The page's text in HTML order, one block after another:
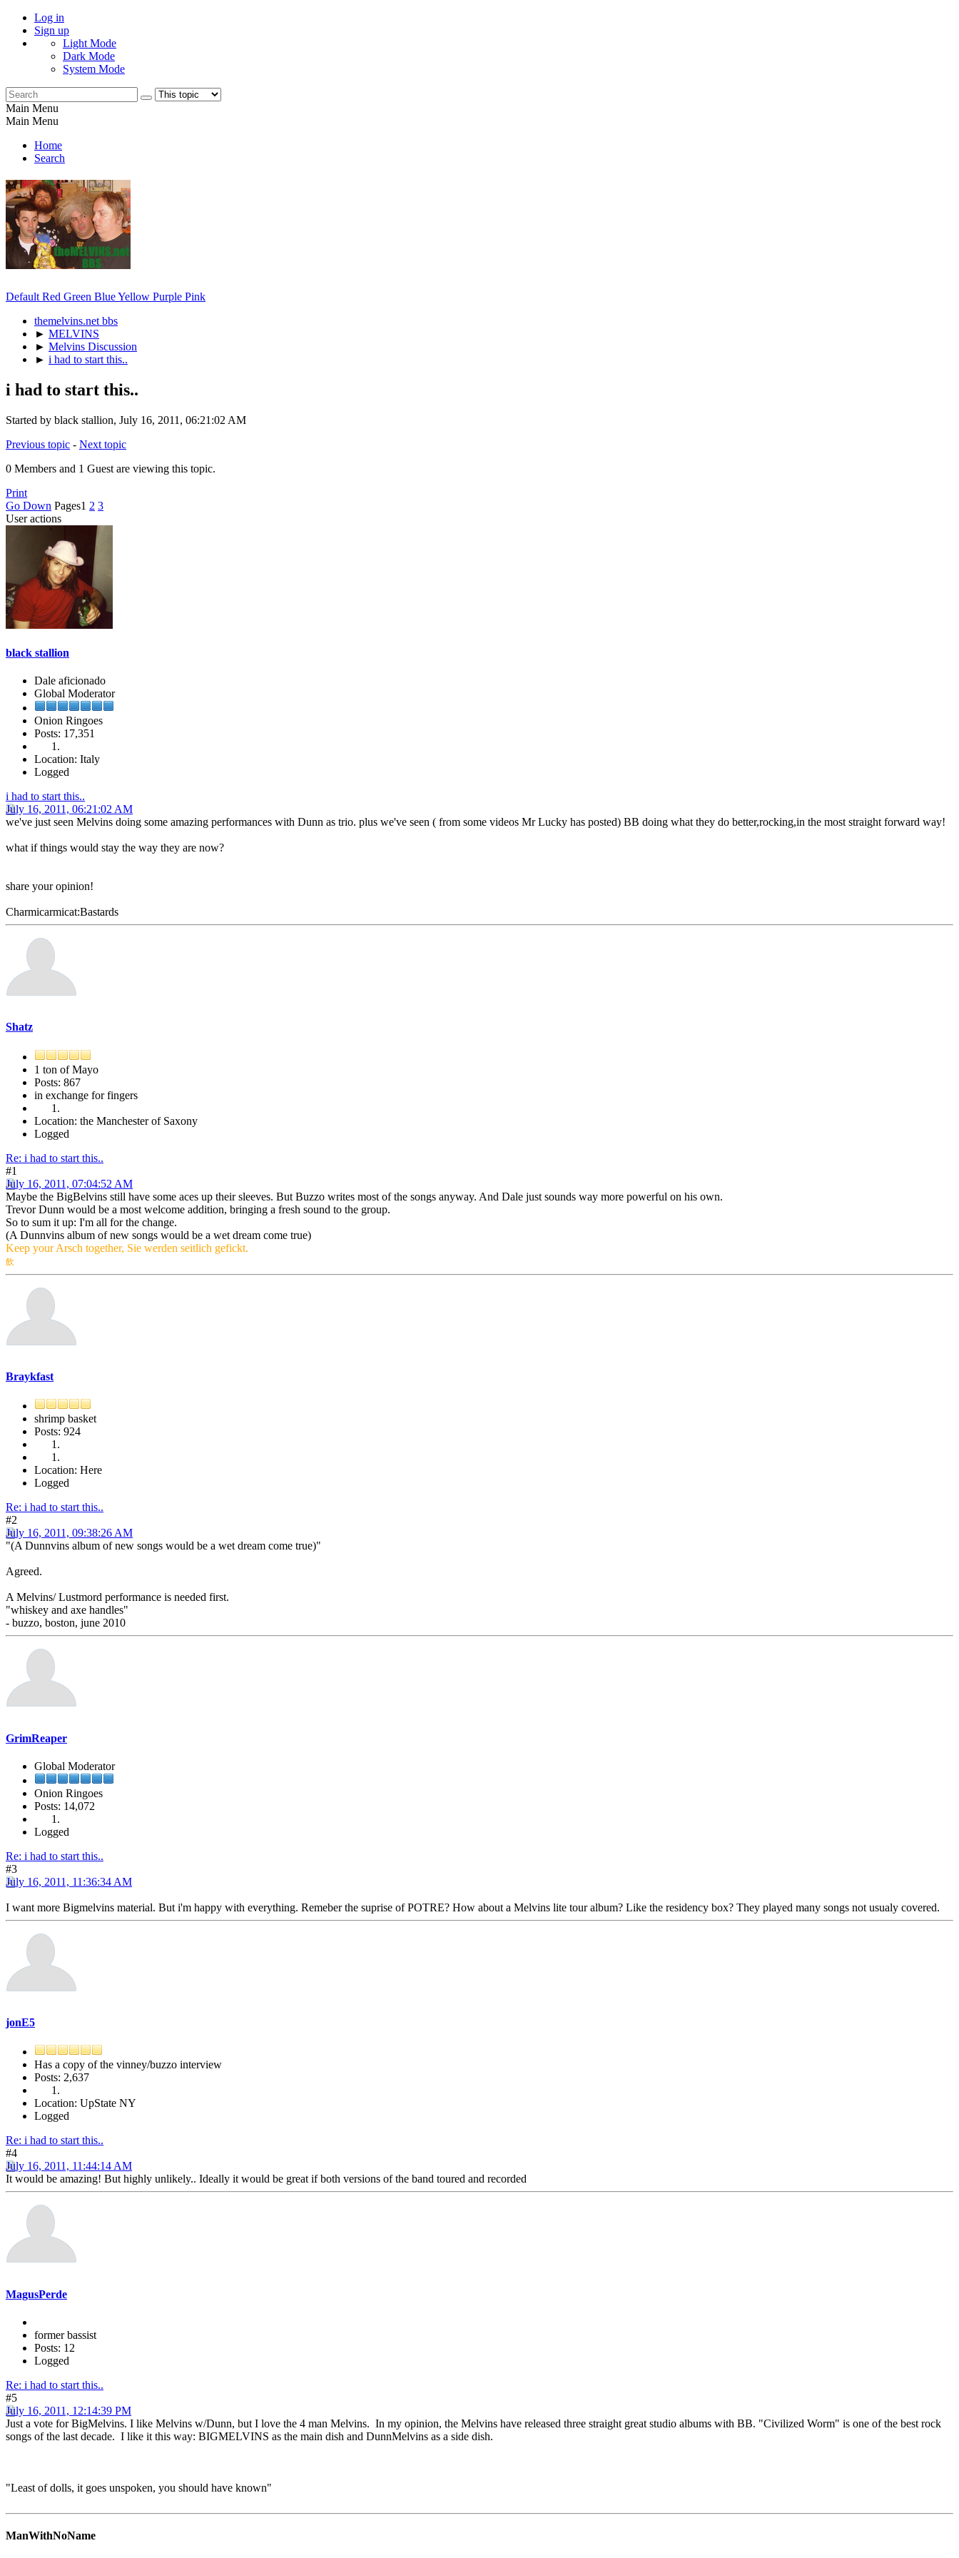
Log in
Sign up
Light Mode
Dark Mode
System Mode
Main Menu
Main Menu
Home
Search
Default Red Green BlueYellow Purple Pink
themelvins.net bbs
► MELVINS
► Melvins Discussion
► i had to start this..
i had to start this..
Started by black stallion, July 16, 2011, 06:21:02 AM
Previous topic - Next topic
0 Members and 1 Guest are viewing this topic.
Print
Go Down Pages1 2 3
User actions
black stallion
Dale aficionado
Global Moderator
Onion Ringoes
Posts: 17,351
Location: Italy
Logged
i had to start this..
July 16, 2011, 06:21:02 AM
we've just seen Melvins doing some amazing performances with Dunn as trio. plus we've seen ( from some videos Mr Lucky has posted) BB doing what they do better,rocking,in the most straight forward way!
what if things would stay the way they are now?
share your opinion!
Charmicarmicat:Bastards
Shatz
1 ton of Mayo
Posts: 867
in exchange for fingers
Location: the Manchester of Saxony
Logged
Re: i had to start this..
#1
July 16, 2011, 07:04:52 AM
Maybe the BigBelvins still have some aces up their sleeves. But Buzzo writes most of the songs anyway. And Dale just sounds way more powerful on his own.
Trevor Dunn would be a most welcome addition, bringing a fresh sound to the group.
So to sum it up: I'm all for the change.
(A Dunnvins album of new songs would be a wet dream come true)
Keep your Arsch together, Sie werden seitlich gefickt.
飲
Braykfast
shrimp basket
Posts: 924
Location: Here
Logged
Re: i had to start this..
#2
July 16, 2011, 09:38:26 AM
"(A Dunnvins album of new songs would be a wet dream come true)"
Agreed.
A Melvins/ Lustmord performance is needed first.
"whiskey and axe handles"
- buzzo, boston, june 2010
GrimReaper
Global Moderator
Onion Ringoes
Posts: 14,072
Logged
Re: i had to start this..
#3
July 16, 2011, 11:36:34 AM
I want more Bigmelvins material. But i'm happy with everything. Remeber the suprise of POTRE? How about a Melvins lite tour album? Like the residency box? They played many songs not usualy covered.
jonE5
Has a copy of the vinney/buzzo interview
Posts: 2,637
Location: UpState NY
Logged
Re: i had to start this..
#4
July 16, 2011, 11:44:14 AM
It would be amazing! But highly unlikely.. Ideally it would be great if both versions of the band toured and recorded
MagusPerde
former bassist
Posts: 12
Logged
Re: i had to start this..
#5
July 16, 2011, 12:14:39 PM
Just a vote for BigMelvins. I like Melvins w/Dunn, but I love the 4 man Melvins. In my opinion, the Melvins have released three straight great studio albums with BB. "Civilized Worm" is one of the best rock
songs of the last decade. I like it this way: BIGMELVINS as the main dish and DunnMelvins as a side dish.
"Least of dolls, it goes unspoken, you should have known"
ManWithNoName